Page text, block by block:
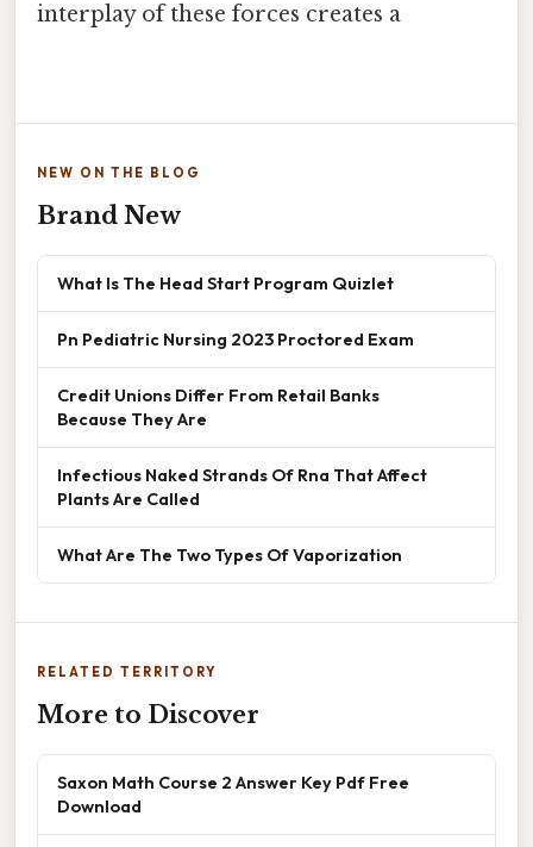
interplay of these forces creates a
NEW ON THE BLOG
Brand New
What Is The Head Start Program Quizlet
Pn Pediatric Nursing 2023 Proctored Exam
Credit Unions Differ From Retail Banks
Because They Are
Infectious Naked Strands Of Rna That Affect
Plants Are Called
What Are The Two Types Of Vaporization
RELATED TERRITORY
More to Discover
Saxon Math Course 2 Answer Key Pdf Free
Download